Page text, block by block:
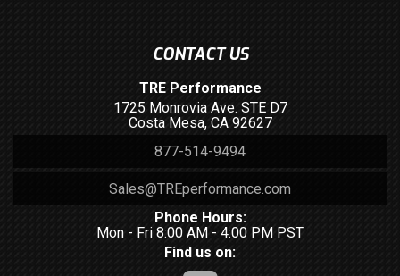
CONTACT US
TRE Performance
1725 Monrovia Ave. STE D7
Costa Mesa, CA 92627
877-514-9494
Sales@TREperformance.com
Phone Hours:
Mon - Fri 8:00 AM - 4:00 PM PST
Find us on: